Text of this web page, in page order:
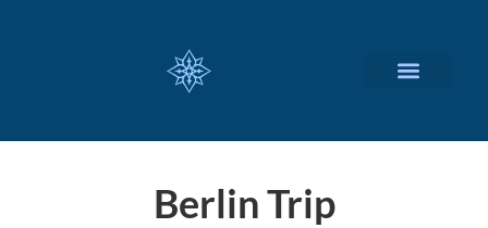
Berlin Trip